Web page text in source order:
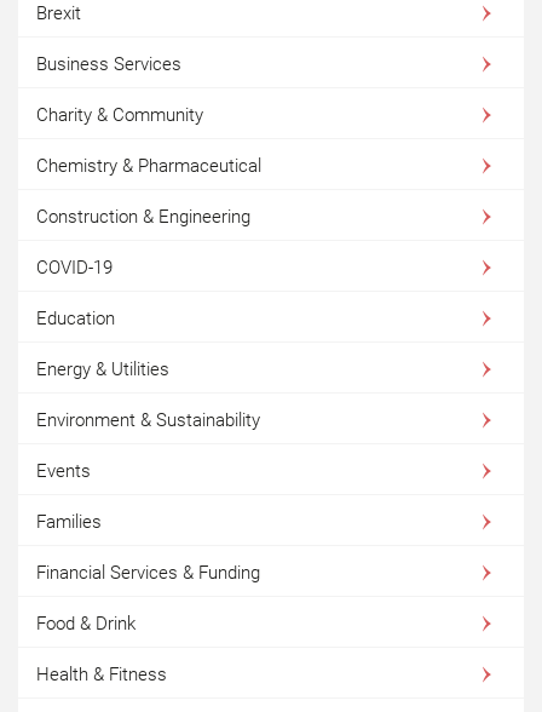
Brexit
Business Services
Charity & Community
Chemistry & Pharmaceutical
Construction & Engineering
COVID-19
Education
Energy & Utilities
Environment & Sustainability
Events
Families
Financial Services & Funding
Food & Drink
Health & Fitness